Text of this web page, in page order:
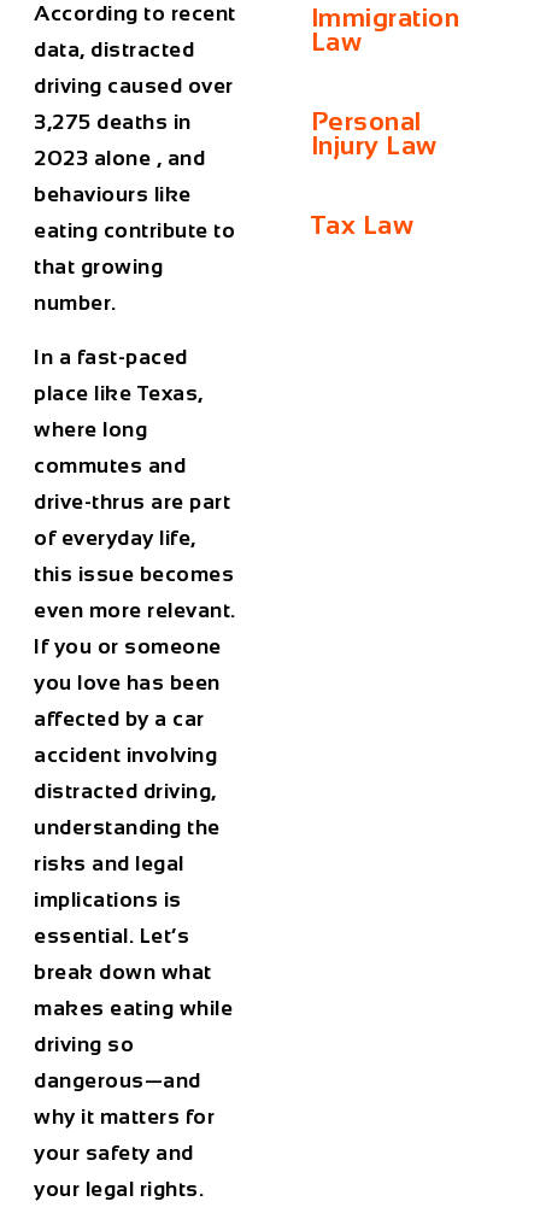
According to recent
data, distracted
driving caused over
3,275 deaths in
2023 alone , and
behaviours like
eating contribute to
that growing
number.
In a fast-paced
place like Texas,
where long
commutes and
drive-thrus are part
of everyday life,
this issue becomes
even more relevant.
If you or someone
you love has been
affected by a car
accident involving
distracted driving,
understanding the
risks and legal
implications is
essential. Let’s
break down what
makes eating while
driving so
dangerous—and
why it matters for
your safety and
your legal rights.
Immigration
Law
Personal
Injury Law
Tax Law